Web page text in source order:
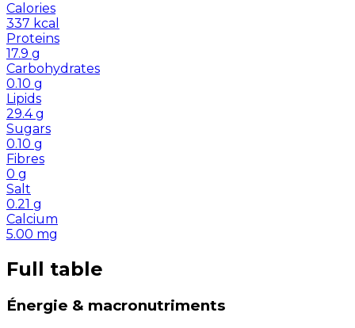
Calories
337 kcal
Proteins
17.9 g
Carbohydrates
0.10 g
Lipids
29.4 g
Sugars
0.10 g
Fibres
0 g
Salt
0.21 g
Calcium
5.00 mg
Full table
Énergie & macronutriments